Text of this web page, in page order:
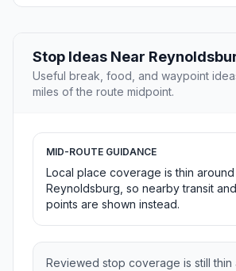
Stop Ideas Near
Useful break, food, and waypoint
miles of the route midpoint.
MID-ROUTE GUIDANCE
Local place coverage is thin around
Reynoldsburg, so nearby transit
points are shown instead.
Reviewed stop coverage is still thin